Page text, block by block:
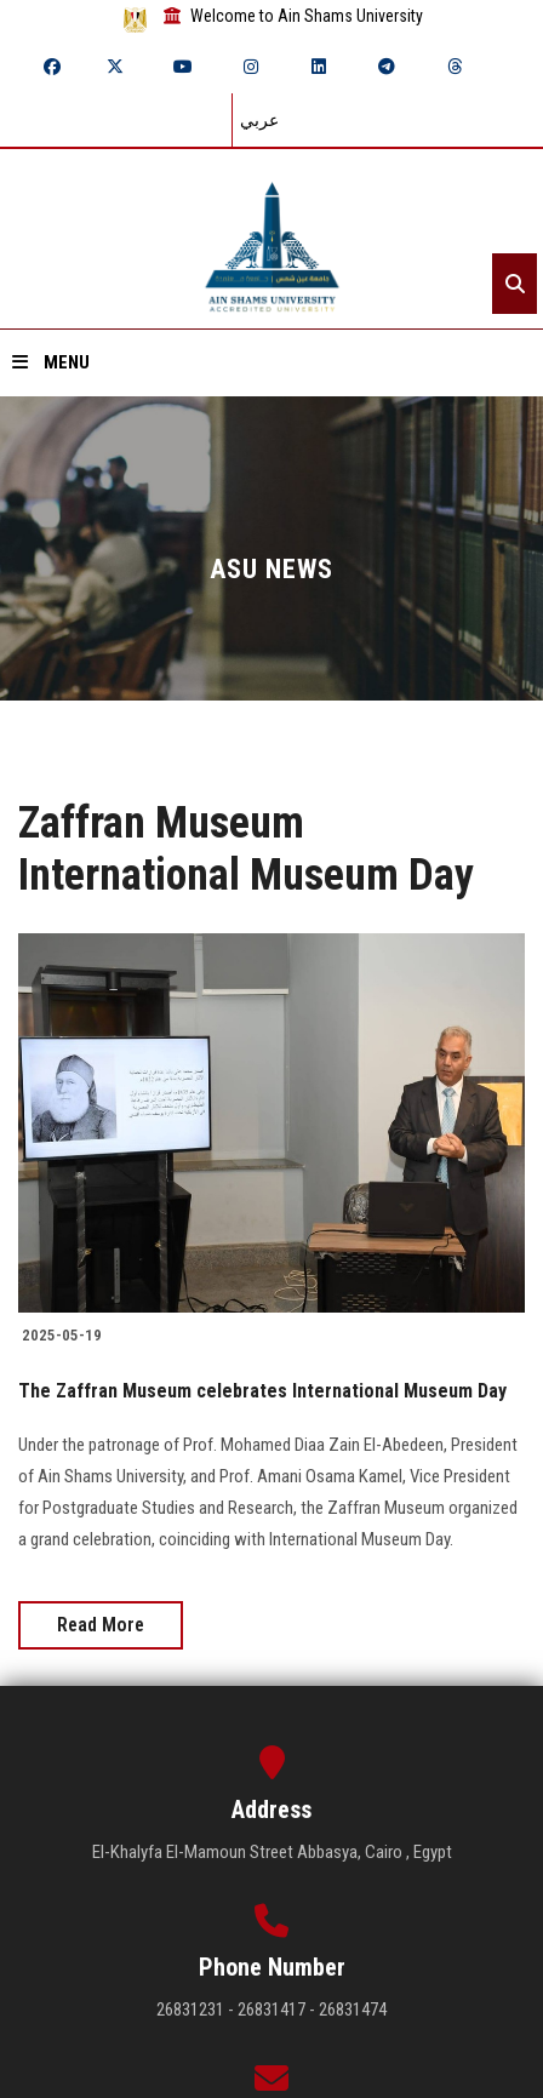
Welcome to Ain Shams University
عربي
MENU
Home
About ASU
Divisions
Academics
Research
Centers and Units
ASU Smart Systems
ASU Media
Contact Us
Students
Faculty Staff
Postgraduate
Apply Now
ASU NEWS
Zaffran Museum
International Museum Day
2025-05-19
The Zaffran Museum celebrates International Museum Day
Under the patronage of Prof. Mohamed Diaa Zain El-Abedeen, President
of Ain Shams University, and Prof. Amani Osama Kamel, Vice President
for Postgraduate Studies and Research, the Zaffran Museum organized
a grand celebration, coinciding with International Museum Day.
Read More
Address
El-Khalyfa El-Mamoun Street Abbasya, Cairo , Egypt
Phone Number
26831231 - 26831417 - 26831474